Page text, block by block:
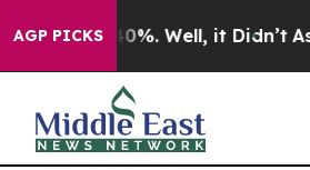
AGP PICKS40%. Well, it Didn’t As